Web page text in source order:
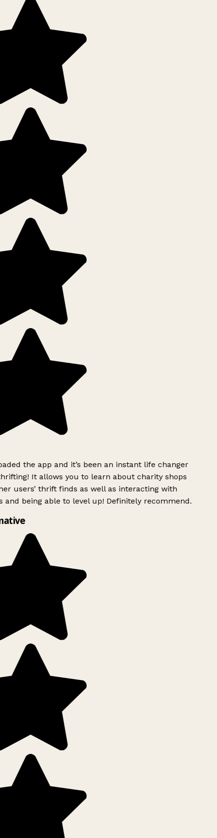
the app and it’s been an instant life changer
It allows you to learn about charity shops
users’ thrift finds as well as interacting with
and being able to level up! Definitely recommend.